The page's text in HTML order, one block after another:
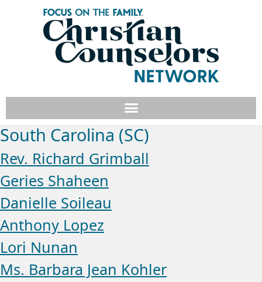
South Carolina (SC)
Rev. Richard Grimball
Geries Shaheen
Danielle Soileau
Anthony Lopez
Lori Nunan
Ms. Barbara Jean Kohler